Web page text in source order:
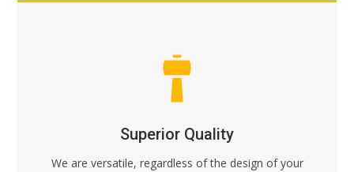
Superior Quality
We are versatile, regardless of the design of your